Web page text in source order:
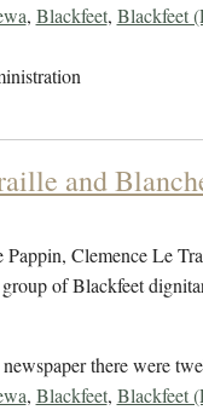
, Blackfeet, Blackfeet
and
Pappin, Clemence Le
group of Blackfeet
there were
, Blackfeet, Blackfeet